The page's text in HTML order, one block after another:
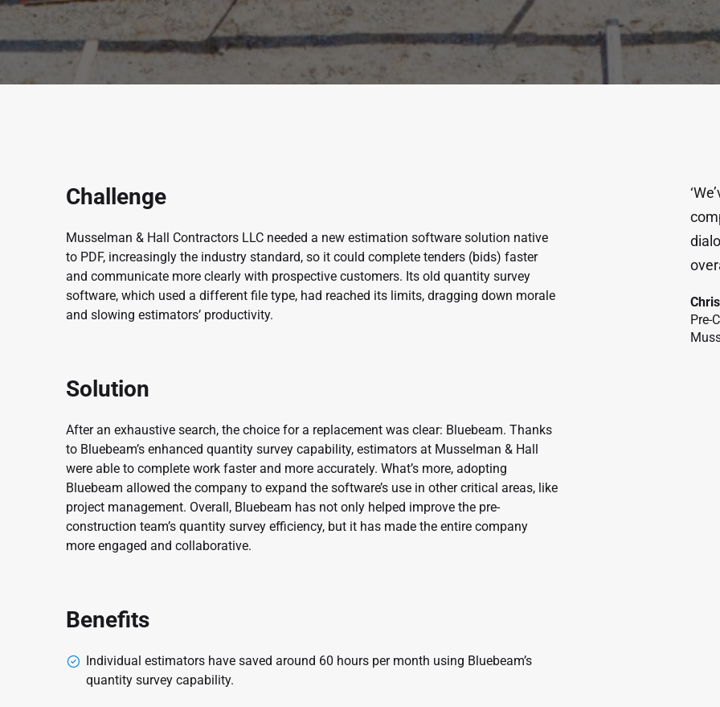
Challenge
Musselman & Hall Contractors LLC needed a new estimation software solution native
to PDF, increasingly the industry standard, so it could complete tenders (bids) faster
and communicate more clearly with prospective customers. Its old quantity survey
software, which used a different file type, had reached its limits, dragging down morale
and slowing estimators’ productivity.
Solution
After an exhaustive search, the choice for a replacement was clear: Bluebeam. Thanks
to Bluebeam’s enhanced quantity survey capability, estimators at Musselman & Hall
were able to complete work faster and more accurately. What’s more, adopting
Bluebeam allowed the company to expand the software’s use in other critical areas, like
project management. Overall, Bluebeam has not only helped improve the pre-
construction team’s quantity survey efficiency, but it has made the entire company
more engaged and collaborative.
Benefits
Individual estimators have saved around 60 hours per month using Bluebeam’s
quantity survey capability.
Pre-